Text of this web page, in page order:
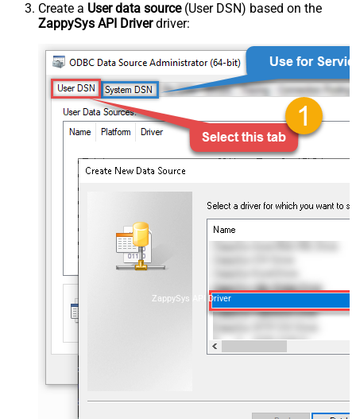
Create a User data source(User DSN) based on the
ZappySys API Driverdriver:
ZappySys API Driver